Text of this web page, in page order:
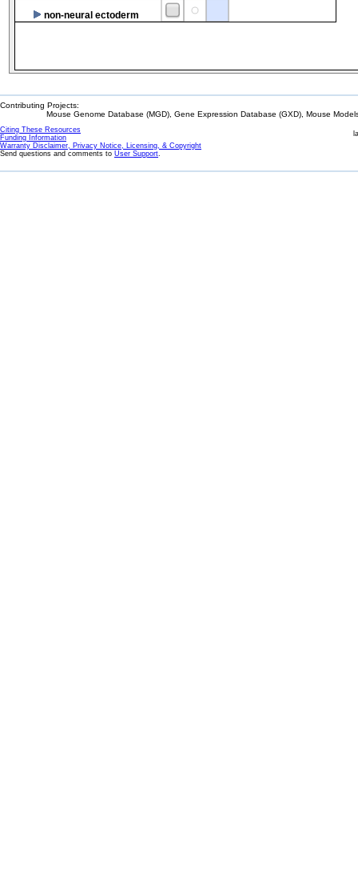
non-neural ectoderm
Contributing Projects:
Mouse Genome Database (MGD), Gene Expression Database (GXD), Mouse
Citing These Resources
Funding Information
Warranty Disclaimer, Privacy Notice, Licensing, & Copyright
Send questions and comments to User Support.